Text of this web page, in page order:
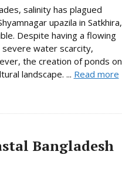
salinity has plagued
upazila in Satkhira,
Despite having a flowing
severe water scarcity,
the creation of ponds on
landscape. ... Read more
Bangladesh